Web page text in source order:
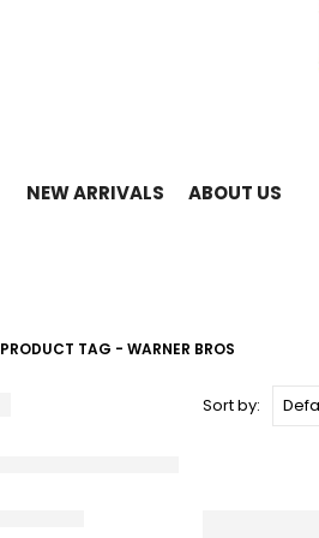
NEW ARRIVALS ABOUT US
PRODUCT TAG - WARNER BROS
Sort by: